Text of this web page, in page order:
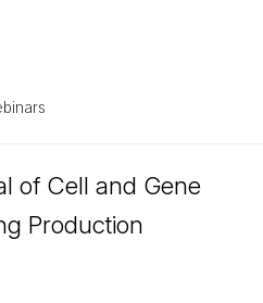
of Cell and Gene
Production